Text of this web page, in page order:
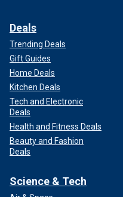
Deals
Trending Deals
Gift Guides
Home Deals
Kitchen Deals
Tech and Electronic
Deals
Health and Fitness Deals
Beauty and Fashion
Deals
Science & Tech